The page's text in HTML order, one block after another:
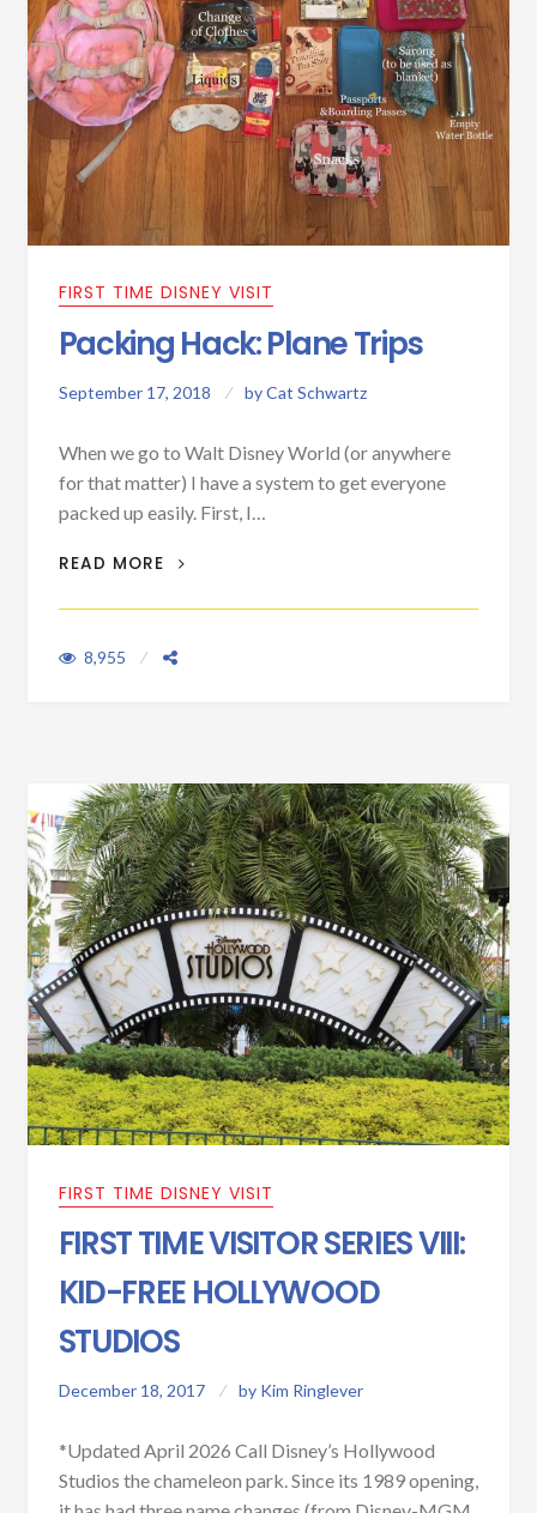
FIRST TIME DISNEY VISIT
Packing Hack: Plane Trips
September 17, 2018 byCat Schwartz
When we go to Walt Disney World (or anywhere
for that matter) I have a system to get everyone
packed up easily. First, I…
READ MORE PACKING HACK: PLANE TRIPS
8,955
FIRST TIME DISNEY VISIT
FIRST TIME VISITOR SERIES VIII:
KID-FREE HOLLYWOOD
STUDIOS
December 18, 2017 by Kim Ringlever
*Updated April 2026 Call Disney’s Hollywood
Studios the chameleon park. Since its 1989 opening,